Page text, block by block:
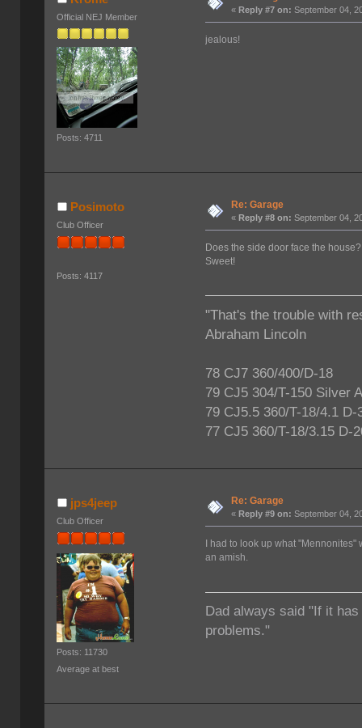
Official NEJ Member
Posts: 4711
«Reply #7 on: September 04,
jealous!
Posimoto
Club Officer
Posts: 4117
Re: Garage
«Reply #8 on: September 04,
Does the side door face the house?
Sweet!
"That's the trouble with
Abraham Lincoln
78 CJ7 360/400/D-18
79 CJ5 304/T-150 Silver
79 CJ5.5 360/T-18/4.1 D-
77 CJ5 360/T-18/3.15 D-
jps4jeep
Club Officer
Posts: 11730
Average at best
Re: Garage
«Reply #9 on: September 04,
I had to look up what
an amish.
Dad always said "If it
problems."